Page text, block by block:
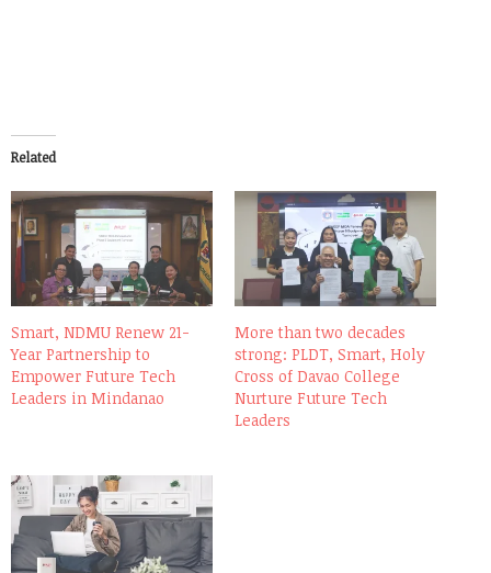
Related
Smart, NDMU Renew 21-
Year Partnership to
Empower Future Tech
Leaders in Mindanao
More than two decades
strong: PLDT, Smart, Holy
Cross of Davao College
Nurture Future Tech
Leaders